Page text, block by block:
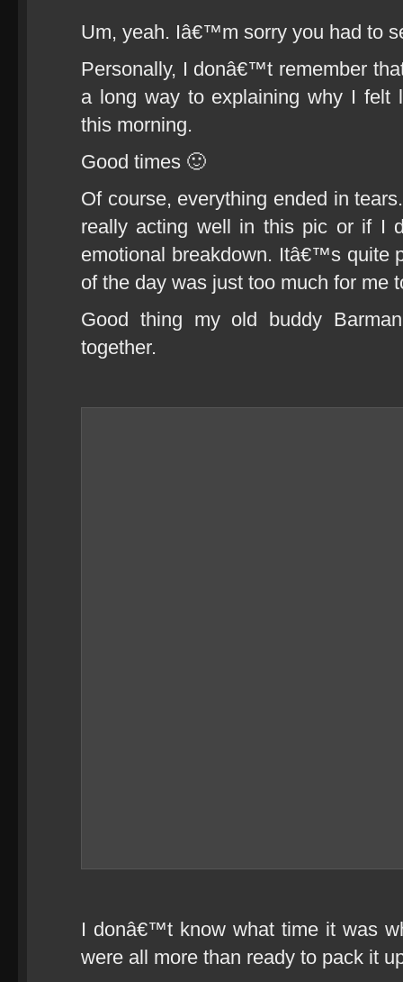
Um, yeah. Iâ€™m sorry you had to
Personally, I donâ€™t remember
a long way to explaining why I felt
this morning.
Good times 🙂
Of course, everything ended in
really acting well in this pic or if I
emotional breakdown. Itâ€™s quite
of the day was just too much for me
Good thing my old buddy
together.
I donâ€™t know what time it was
were all more than ready to pack it